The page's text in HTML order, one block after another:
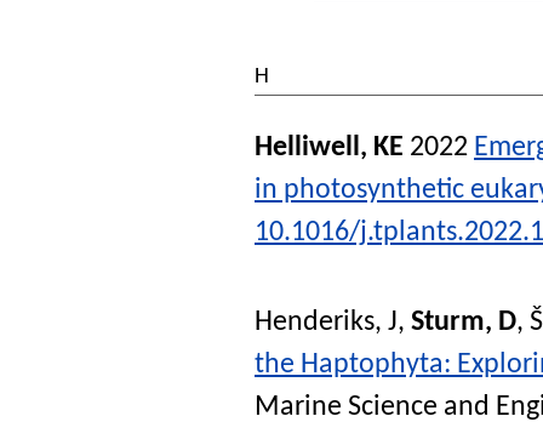
H
Helliwell, KE 2022
in photosynthetic
10.1016/
Henderiks, J, Sturm, D,
the Haptophyta:
Marine Science and